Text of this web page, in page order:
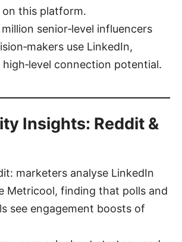
this platform.
senior‑level influencers
use LinkedIn,
connection potential.
Insights: Reddit &
marketers analyse LinkedIn
Metricool, finding that polls and
see engagement boosts of